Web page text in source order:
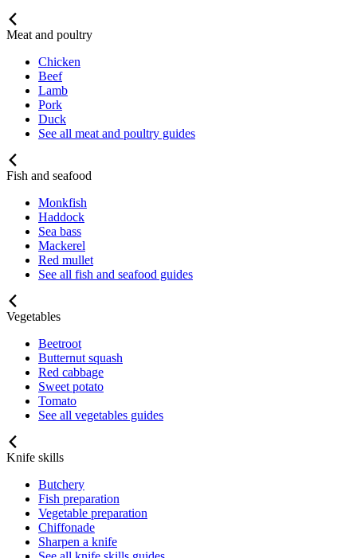
Meat and poultry
Chicken
Beef
Lamb
Pork
Duck
See all meat and poultry guides
Fish and seafood
Monkfish
Haddock
Sea bass
Mackerel
Red mullet
See all fish and seafood guides
Vegetables
Beetroot
Butternut squash
Red cabbage
Sweet potato
Tomato
See all vegetables guides
Knife skills
Butchery
Fish preparation
Vegetable preparation
Chiffonade
Sharpen a knife